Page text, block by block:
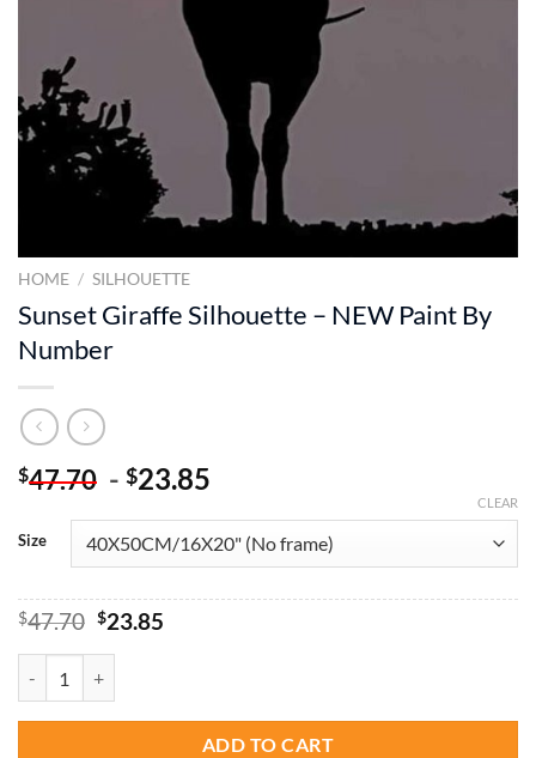
HOME / SILHOUETTE
Sunset Giraffe Silhouette – NEW Paint By
Number
$47.70 - $23.85
Size
CLEAR
$47.70 Original
$47.70.
$23.85Current
ADD TO CART